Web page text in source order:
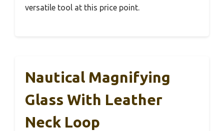
versatile tool at this price point.
Nautical Magnifying
Glass With Leather
Neck Loop